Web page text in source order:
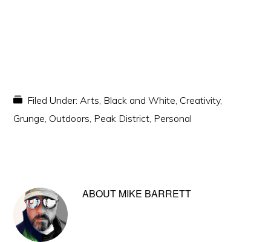
Filed Under:Arts, Black and White, Creativity,
Grunge, Outdoors, Peak District, Personal
ABOUT MIKE BARRETT